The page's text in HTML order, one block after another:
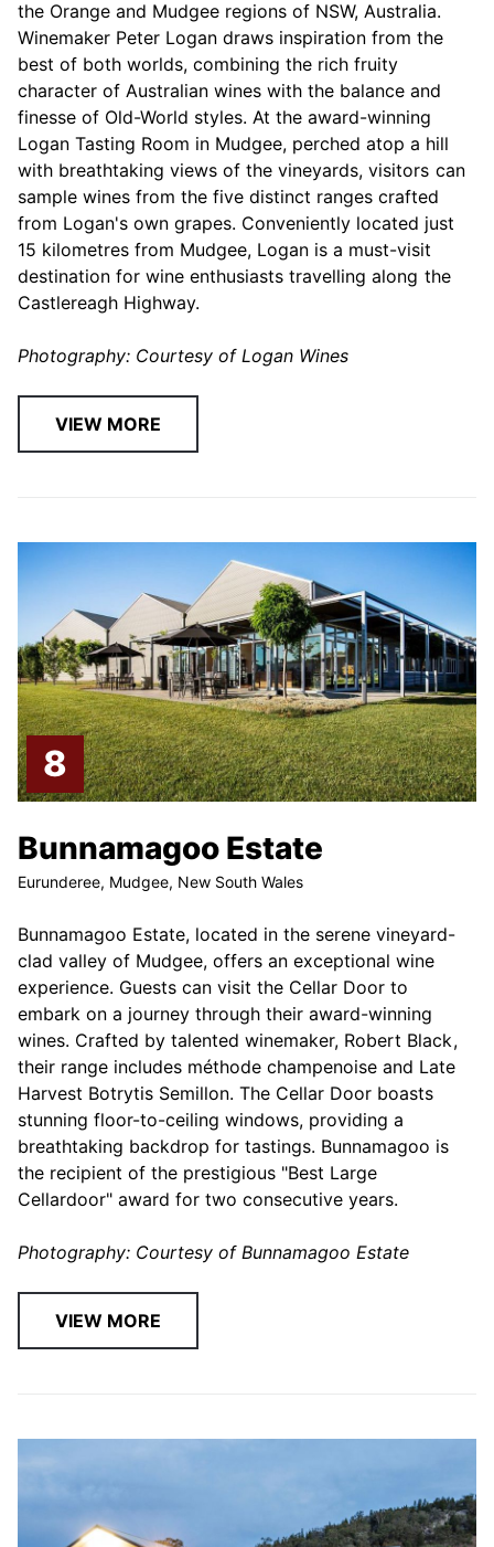
the Orange and Mudgee regions of NSW, Australia.
Winemaker Peter Logan draws inspiration from the
best of both worlds, combining the rich fruity
character of Australian wines with the balance and
finesse of Old-World styles. At the award-winning
Logan Tasting Room in Mudgee, perched atop a hill
with breathtaking views of the vineyards, visitors can
sample wines from the five distinct ranges crafted
from Logan's own grapes. Conveniently located just
15 kilometres from Mudgee, Logan is a must-visit
destination for wine enthusiasts travelling along the
Castlereagh Highway.
Photography: Courtesy of Logan Wines
VIEW MORE
Bunnamagoo Estate
Eurunderee, Mudgee, New South Wales
Bunnamagoo Estate, located in the serene vineyard-
clad valley of Mudgee, offers an exceptional wine
experience. Guests can visit the Cellar Door to
embark on a journey through their award-winning
wines. Crafted by talented winemaker, Robert Black,
their range includes méthode champenoise and Late
Harvest Botrytis Semillon. The Cellar Door boasts
stunning floor-to-ceiling windows, providing a
breathtaking backdrop for tastings. Bunnamagoo is
the recipient of the prestigious "Best Large
Cellardoor" award for two consecutive years.
Photography: Courtesy of Bunnamagoo Estate
VIEW MORE